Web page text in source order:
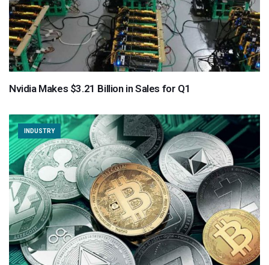
Nvidia Makes $3.21 Billion in Sales for Q1
INDUSTRY